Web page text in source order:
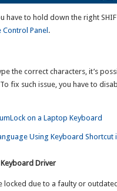
have to hold down the right
Control Panel.
the correct characters, it’s
fix such issue, you have to
on a Laptop Keyboard
Using Keyboard Shortcut
Driver
locked due to a faulty or